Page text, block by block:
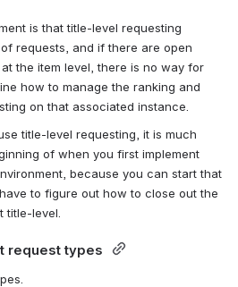
is that title-level requesting
requests, and if there are open
the item level, there is no way for
how to manage the ranking and
on that associated instance.
title-level requesting, it is much
of when you first implement
because you can start that
to figure out how to close out the
title-level.
request types